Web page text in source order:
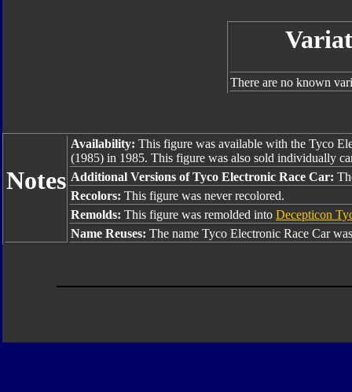
There are no known
Notes
Availability: This figure was available with the Tyco
(1985) in 1985. This figure was also sold individually
Additional Versions of Tyco Electronic Race Car:
Recolors: This figure was never recolored.
Remolds: This figure was remolded into Decepticon
Name Reuses: The name Tyco Electronic Race Car